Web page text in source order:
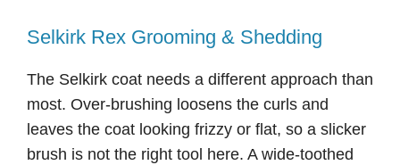
Selkirk Rex Grooming & Shedding
The Selkirk coat needs a different approach than
most. Over-brushing loosens the curls and
leaves the coat looking frizzy or flat, so a slicker
brush is not the right tool here. A wide-toothed